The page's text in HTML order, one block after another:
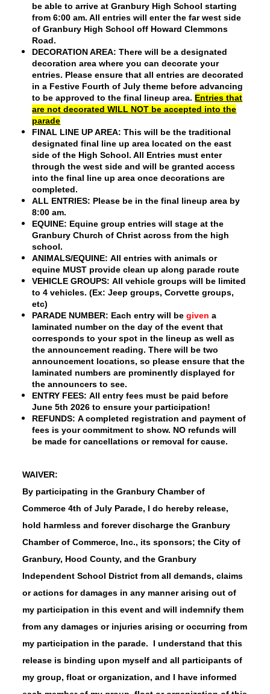
be able to arrive at Granbury High School starting
from 6:00 am. All entries will enter the far west side
of Granbury High School off Howard Clemmons
Road.
DECORATION AREA: There will be a designated
decoration area where you can decorate your
entries. Please ensure that all entries are decorated
in a Festive Fourth of July theme before advancing
to be approved to the final lineup area. Entries that
are not decorated WILL NOT be accepted into the
parade
FINAL LINE UP AREA: This will be the traditional
designated final line up area located on the east
side of the High School. All Entries must enter
through the west side and will be granted access
into the final line up area once decorations are
completed.
ALL ENTRIES: Please be in the final lineup area by
8:00 am.
EQUINE: Equine group entries will stage at the
Granbury Church of Christ across from the high
school.
ANIMALS/EQUINE:All entries with animals or
equine MUST provide clean up along parade route
VEHICLE GROUPS:All vehicle groups will be limited
to4 vehicles. (Ex: Jeep groups, Corvette groups,
etc)
PARADE NUMBER: Each entry will be givena
laminated number on the day of the event that
corresponds to your spot in the lineup as well as
the announcement reading. There will be two
announcement locations, so please ensure that the
laminated numbers are prominently displayed for
the announcers to see.
ENTRY FEES: All entry fees must be paid before
June 5th 2026 to ensure your participation!
REFUNDS: A completed registration and payment of
fees is your commitment to show. NO refunds will
be made for cancellations or removal for cause.
WAIVER:
By participating in the Granbury Chamber of
Commerce 4th of July Parade, I do hereby release,
hold harmless and forever discharge the Granbury
Chamber of Commerce, Inc., its sponsors; the City of
Granbury, Hood County, and the Granbury
Independent School District from all demands, claims
or actions for damages in any manner arising out of
my participation in this event and will indemnify them
from any damages or injuries arising or occurring from
my participation in the parade. I understand that this
release is binding upon myself and all participants of
my group, float or organization, and I have informed